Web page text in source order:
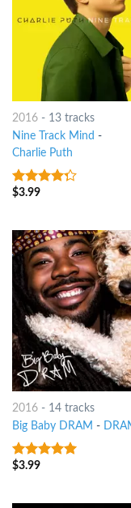
2016- 13 tracks
Nine Track Mind -
Charlie Puth
4out of
$3.99
2016- 14 tracks
Big Baby DRAM -
8out of 5
$3.99